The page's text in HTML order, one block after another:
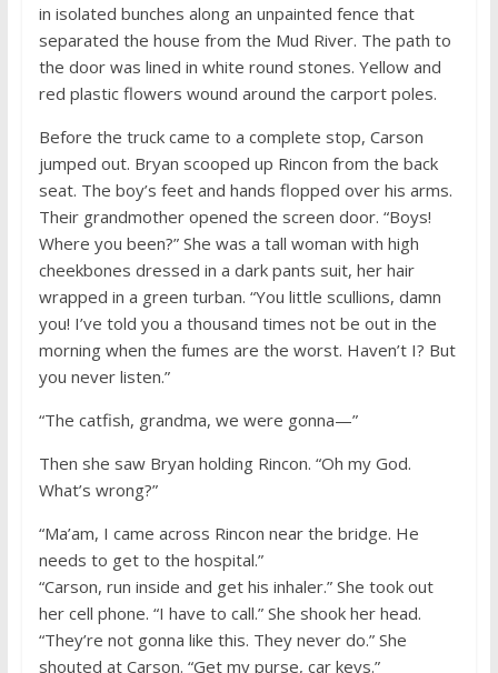
in isolated bunches along an unpainted fence that
separated the house from the Mud River. The path to
the door was lined in white round stones. Yellow and
red plastic flowers wound around the carport poles.
Before the truck came to a complete stop, Carson
jumped out. Bryan scooped up Rincon from the back
seat. The boy’s feet and hands flopped over his arms.
Their grandmother opened the screen door. “Boys!
Where you been?” She was a tall woman with high
cheekbones dressed in a dark pants suit, her hair
wrapped in a green turban. “You little scullions, damn
you! I’ve told you a thousand times not be out in the
morning when the fumes are the worst. Haven’t I? But
you never listen.”
“The catfish, grandma, we were gonna—”
Then she saw Bryan holding Rincon. “Oh my God.
What’s wrong?”
“Ma’am, I came across Rincon near the bridge. He
needs to get to the hospital.”
“Carson, run inside and get his inhaler.” She took out
her cell phone. “I have to call.” She shook her head.
“They’re not gonna like this. They never do.” She
shouted at Carson. “Get my purse, car keys.”